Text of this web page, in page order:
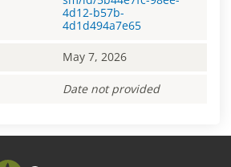
4d12-b57b-
4d1d494a7e65
May 7, 2026
Date not provided